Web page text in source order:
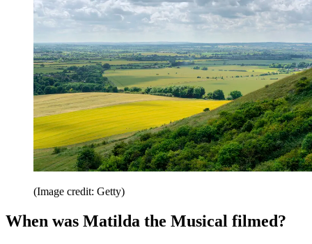
(Image credit: Getty)
When was Matilda the Musical filmed?